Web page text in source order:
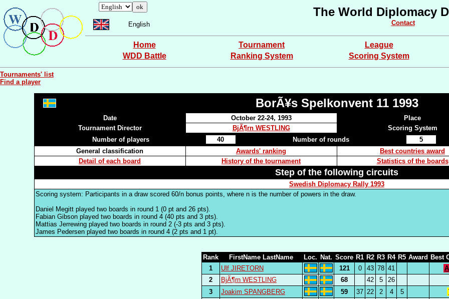
English
The World Diplomacy
Contact
Home Tournament League
WDD Battle
Ranking System Scoring System
Tournaments' list
Find a player
BorÃ¥s Spelkonvent 11 1993
Date October 22-24, 1993 Place
Tournament Director
BjÃ¶rn WESTLING Scoring System
Number of players
40 Number of rounds 5
General classification
Awards' ranking Best countries award
Detail of each board
History of the tournament Statistics of the boards
Step of the following circuits
Swedish Diplomacy Rally 1993
Scoring system: Participants in a draw scored 60/n bonus points, where n is the number of powers in the draw.
Daniel Megitt played two boards in round 1 (0 pt and 26 pts).
Fabian Gibson played two boards in round 4 (40 pts and 3 pts).
Mattias Jerrewing played two boards in round 2 (-3 pts and 3 pts).
James Pedersen played two boards in round 4 (2 pts and 1 pt).
Rank FirstName LastName Loc. Nat. Score R1 R2 R3 R4 R5 Award Best
1
Ulf JIRETORN 121 0 43 78 41 A
2
BjÃ¶rn WESTLING 68 42 5
26
3
Joakim SPANGBERG 59 37 22 2 4 5